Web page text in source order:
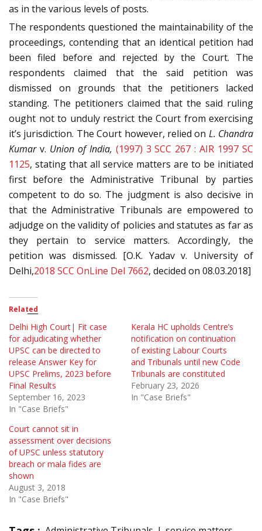
as in the various levels of posts.
The respondents questioned the maintainability of the
proceedings, contending that an identical petition had
been filed before and rejected by the Court. The
respondents claimed that the said petition was
dismissed on grounds that the petitioners lacked
standing. The petitioners claimed that the said ruling
ought not to unduly restrict the Court from exercising
it’s jurisdiction. The Court however, relied on L. Chandra
Kumarv. Union of India, (1997) 3 SCC 267 : AIR 1997 SC
1125, stating that all service matters are to be initiated
first before the Administrative Tribunal by parties
competent to do so. The judgment is also decisive in
that the Administrative Tribunals are empowered to
adjudge on the validity of policies and statutes as far as
they pertain to service matters. Accordingly, the
petition was dismissed. [O.K. Yadav v. University of
Delhi,2018 SCC OnLine Del 7662, decided on 08.03.2018]
Related
Delhi High Court| Fit case
for adjudicating whether
UPSC can be directed to
release Answer Key for
UPSC Prelims, 2023 before
Final Results
September 16, 2023
In "Case Briefs"
Kerala HC upholds Centre’s
notification on continuation
of existing Labour Courts
and Tribunals until new Code
Tribunals are constituted
February 23, 2026
In "Case Briefs"
Court cannot sit in
assessment over decisions
of UPSC unless statutory
breach or mala fides are
shown
August 3, 2018
In "Case Briefs"